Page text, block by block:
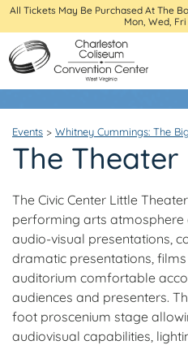
All Tickets May Be Purchased At The
Mon, Wed,
Events > Whitney Cummings: The
The Theater
The Civic Center Little
performing arts atmosphere
audio-visual presentations,
dramatic presentations,
auditorium comfortable
audiences and presenters.
foot proscenium stage
audiovisual capabilities,